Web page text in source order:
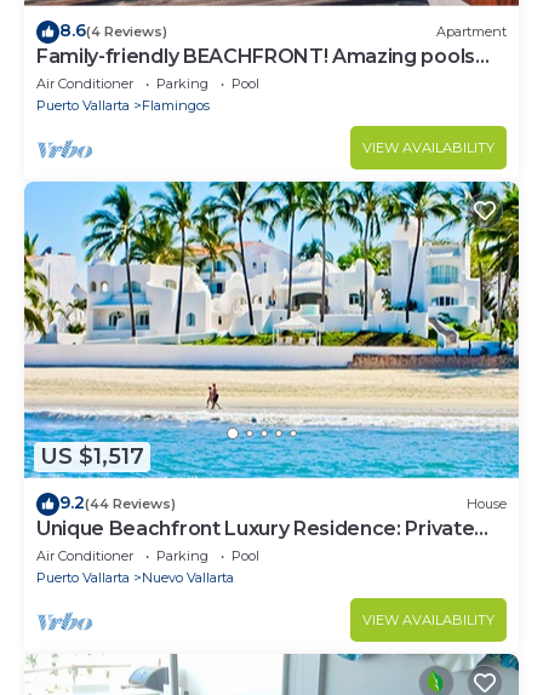
8.6(4 Reviews) Apartment
Family-friendly BEACHFRONT! Amazing pools
and best beach around!
Air Conditioner Parking
Pool
Puerto Vallarta
Flamingos
VIEW AVAILABILITY
US $1,517
9.2(44 Reviews) House
Unique Beachfront Luxury Residence: Private
Beach, 5 Br, Sleeps Up to 15
Air Conditioner Parking
Pool
Puerto Vallarta
Nuevo Vallarta
VIEW AVAILABILITY